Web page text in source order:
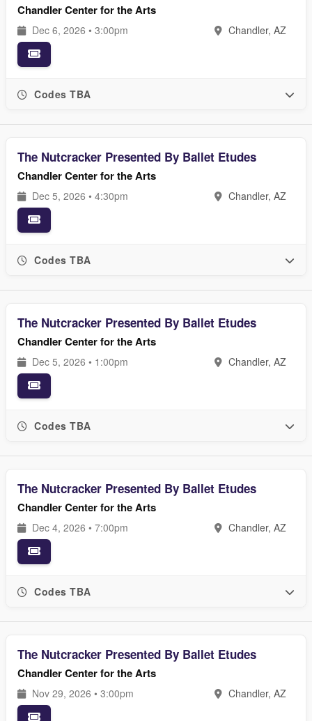
Chandler Center for the Arts
Dec 6, 2026 • 3:00pm Chandler, AZ
Codes TBA
The Nutcracker Presented By Ballet Etudes
Chandler Center for the Arts
Dec 5, 2026 • 4:30pm Chandler, AZ
Codes TBA
The Nutcracker Presented By Ballet Etudes
Chandler Center for the Arts
Dec 5, 2026 • 1:00pm Chandler, AZ
Codes TBA
The Nutcracker Presented By Ballet Etudes
Chandler Center for the Arts
Dec 4, 2026 • 7:00pm Chandler, AZ
Codes TBA
The Nutcracker Presented By Ballet Etudes
Chandler Center for the Arts
Nov 29, 2026 • 3:00pm Chandler, AZ